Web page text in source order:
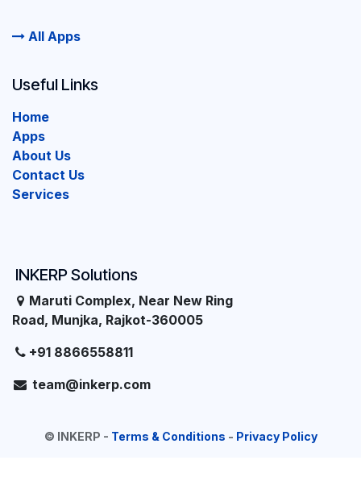
All Apps
INKERP Solutions
Maruti Complex, Near New Ring
Road, Munjka, Rajkot-360005
+91 8866558811
team@inkerp.com
Useful Links
Home
Apps
About Us
Contact Us
Services
© INKERP - Terms & Conditions - Privacy Policy